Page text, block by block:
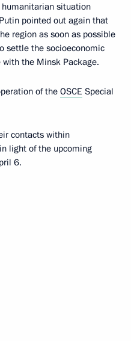
humanitarian situation
pointed out again that
region as soon as possible
settle the socioeconomic
with the Minsk Package.
of the OSCE Special
contacts within
light of the upcoming
6.